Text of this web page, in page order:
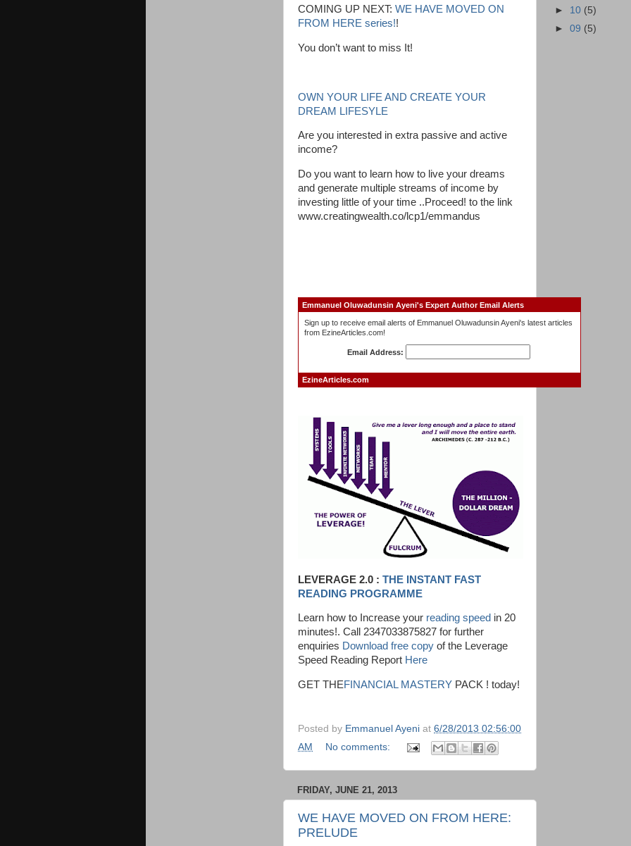
COMING UP NEXT: WE HAVE MOVED ON
FROM HERE series!!
You don’t want to miss It!
OWN YOUR LIFE AND CREATE YOUR
DREAM LIFESYLE
Are you interested in extra passive and active
income?
Do you want to learn how to live your dreams
and generate multiple streams of income by
investing little of your time ..Proceed! to the link
www.creatingwealth.co/lcp1/emmandus
Emmanuel Oluwadunsin Ayeni's Expert Author Email Alerts
Sign up to receive email alerts of Emmanuel Oluwadunsin Ayeni's latest articles
from EzineArticles.com!
Email Address:
EzineArticles.com
LEVERAGE 2.0 : THE INSTANT FAST
READING PROGRAMME
Learn how to Increase your reading speed in 20
minutes!. Call 2347033875827 for further
enquiries Download free copy of the Leverage
Speed Reading Report Here
GET THEFINANCIAL MASTERY PACK ! today!
Posted by Emmanuel Ayeni at 6/28/2013 02:56:00
AM
No comments:
FRIDAY, JUNE 21, 2013
WE HAVE MOVED ON FROM HERE:
PRELUDE
► 10 (5)
► 09 (5)